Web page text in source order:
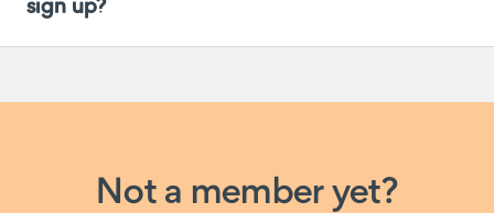
sign up?
Not a member yet?